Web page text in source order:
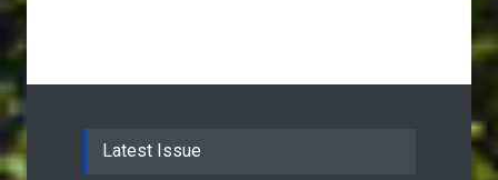
Latest Issue